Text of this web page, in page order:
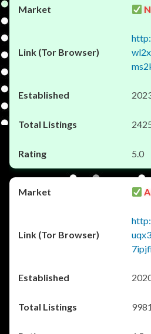
5.0